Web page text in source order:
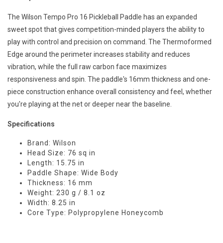
The Wilson Tempo Pro 16 Pickleball Paddle has an expanded
sweet spot that gives competition-minded players the ability to
play with control and precision on command. The Thermoformed
Edge around the perimeter increases stability and reduces
vibration, while the full raw carbon face maximizes
responsiveness and spin. The paddle's 16mm thickness and one-
piece construction enhance overall consistency and feel, whether
you're playing at the net or deeper near the baseline.
Specifications
Brand: Wilson
Head Size: 76 sq in
Length: 15.75 in
Paddle Shape: Wide Body
Thickness: 16 mm
Weight: 230 g / 8.1 oz
Width: 8.25 in
Core Type: Polypropylene Honeycomb